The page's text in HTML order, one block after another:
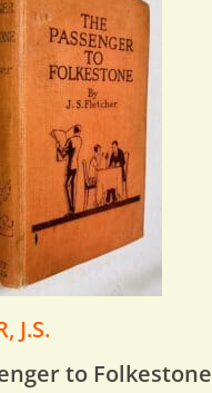
J.S.
to Folkestone